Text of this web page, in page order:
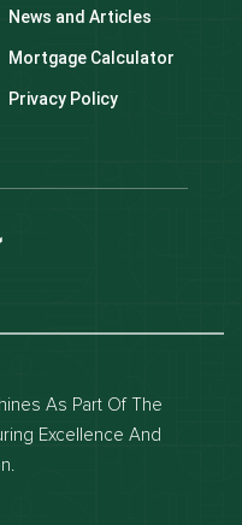
News and Articles
Mortgage Calculator
Privacy Policy
As Part Of The
Excellence And